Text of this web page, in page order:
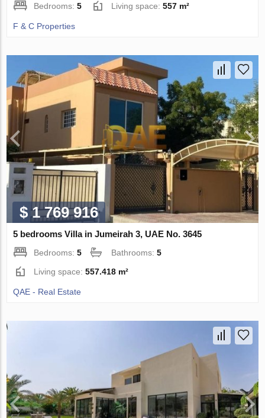
Bedrooms:5 Living space:557 m²
F & C Properties
$ 1 769 916
5 bedrooms Villa in Jumeirah 3, UAE No. 3645
Bedrooms:5 Bathrooms:5
Living space:557.418 m²
QAE - Real Estate